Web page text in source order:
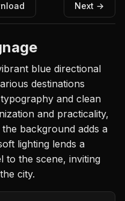
Next →
blue directional
destinations
and clean
and practicality,
background adds a
lighting lends a
to the scene, inviting
city.